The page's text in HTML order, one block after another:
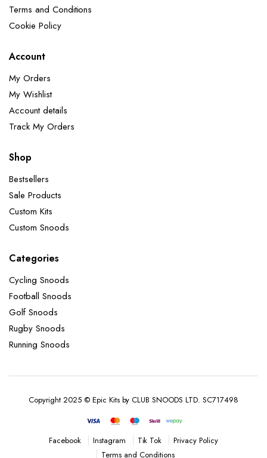
Terms and Conditions
Cookie Policy
Account
My Orders
My Wishlist
Account details
Track My Orders
Shop
Bestsellers
Sale Products
Custom Kits
Custom Snoods
Categories
Cycling Snoods
Football Snoods
Golf Snoods
Rugby Snoods
Running Snoods
Copyright 2025 © Epic Kits by CLUB SNOODS LTD. SC717498
Facebook Instagram Tik Tok
Privacy Policy
Terms and Conditions